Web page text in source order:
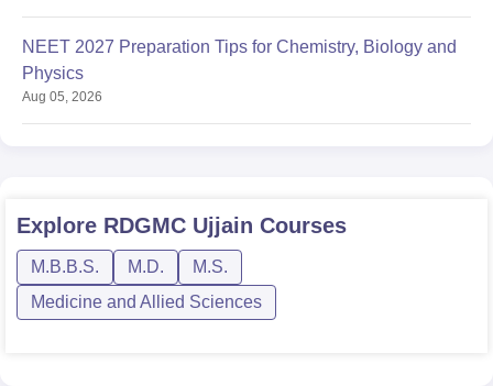
NEET 2027 Preparation Tips for Chemistry, Biology and
Physics
Aug 05, 2026
Explore RDGMC Ujjain Courses
M.B.B.S. M.D.
M.S.
Medicine and Allied Sciences